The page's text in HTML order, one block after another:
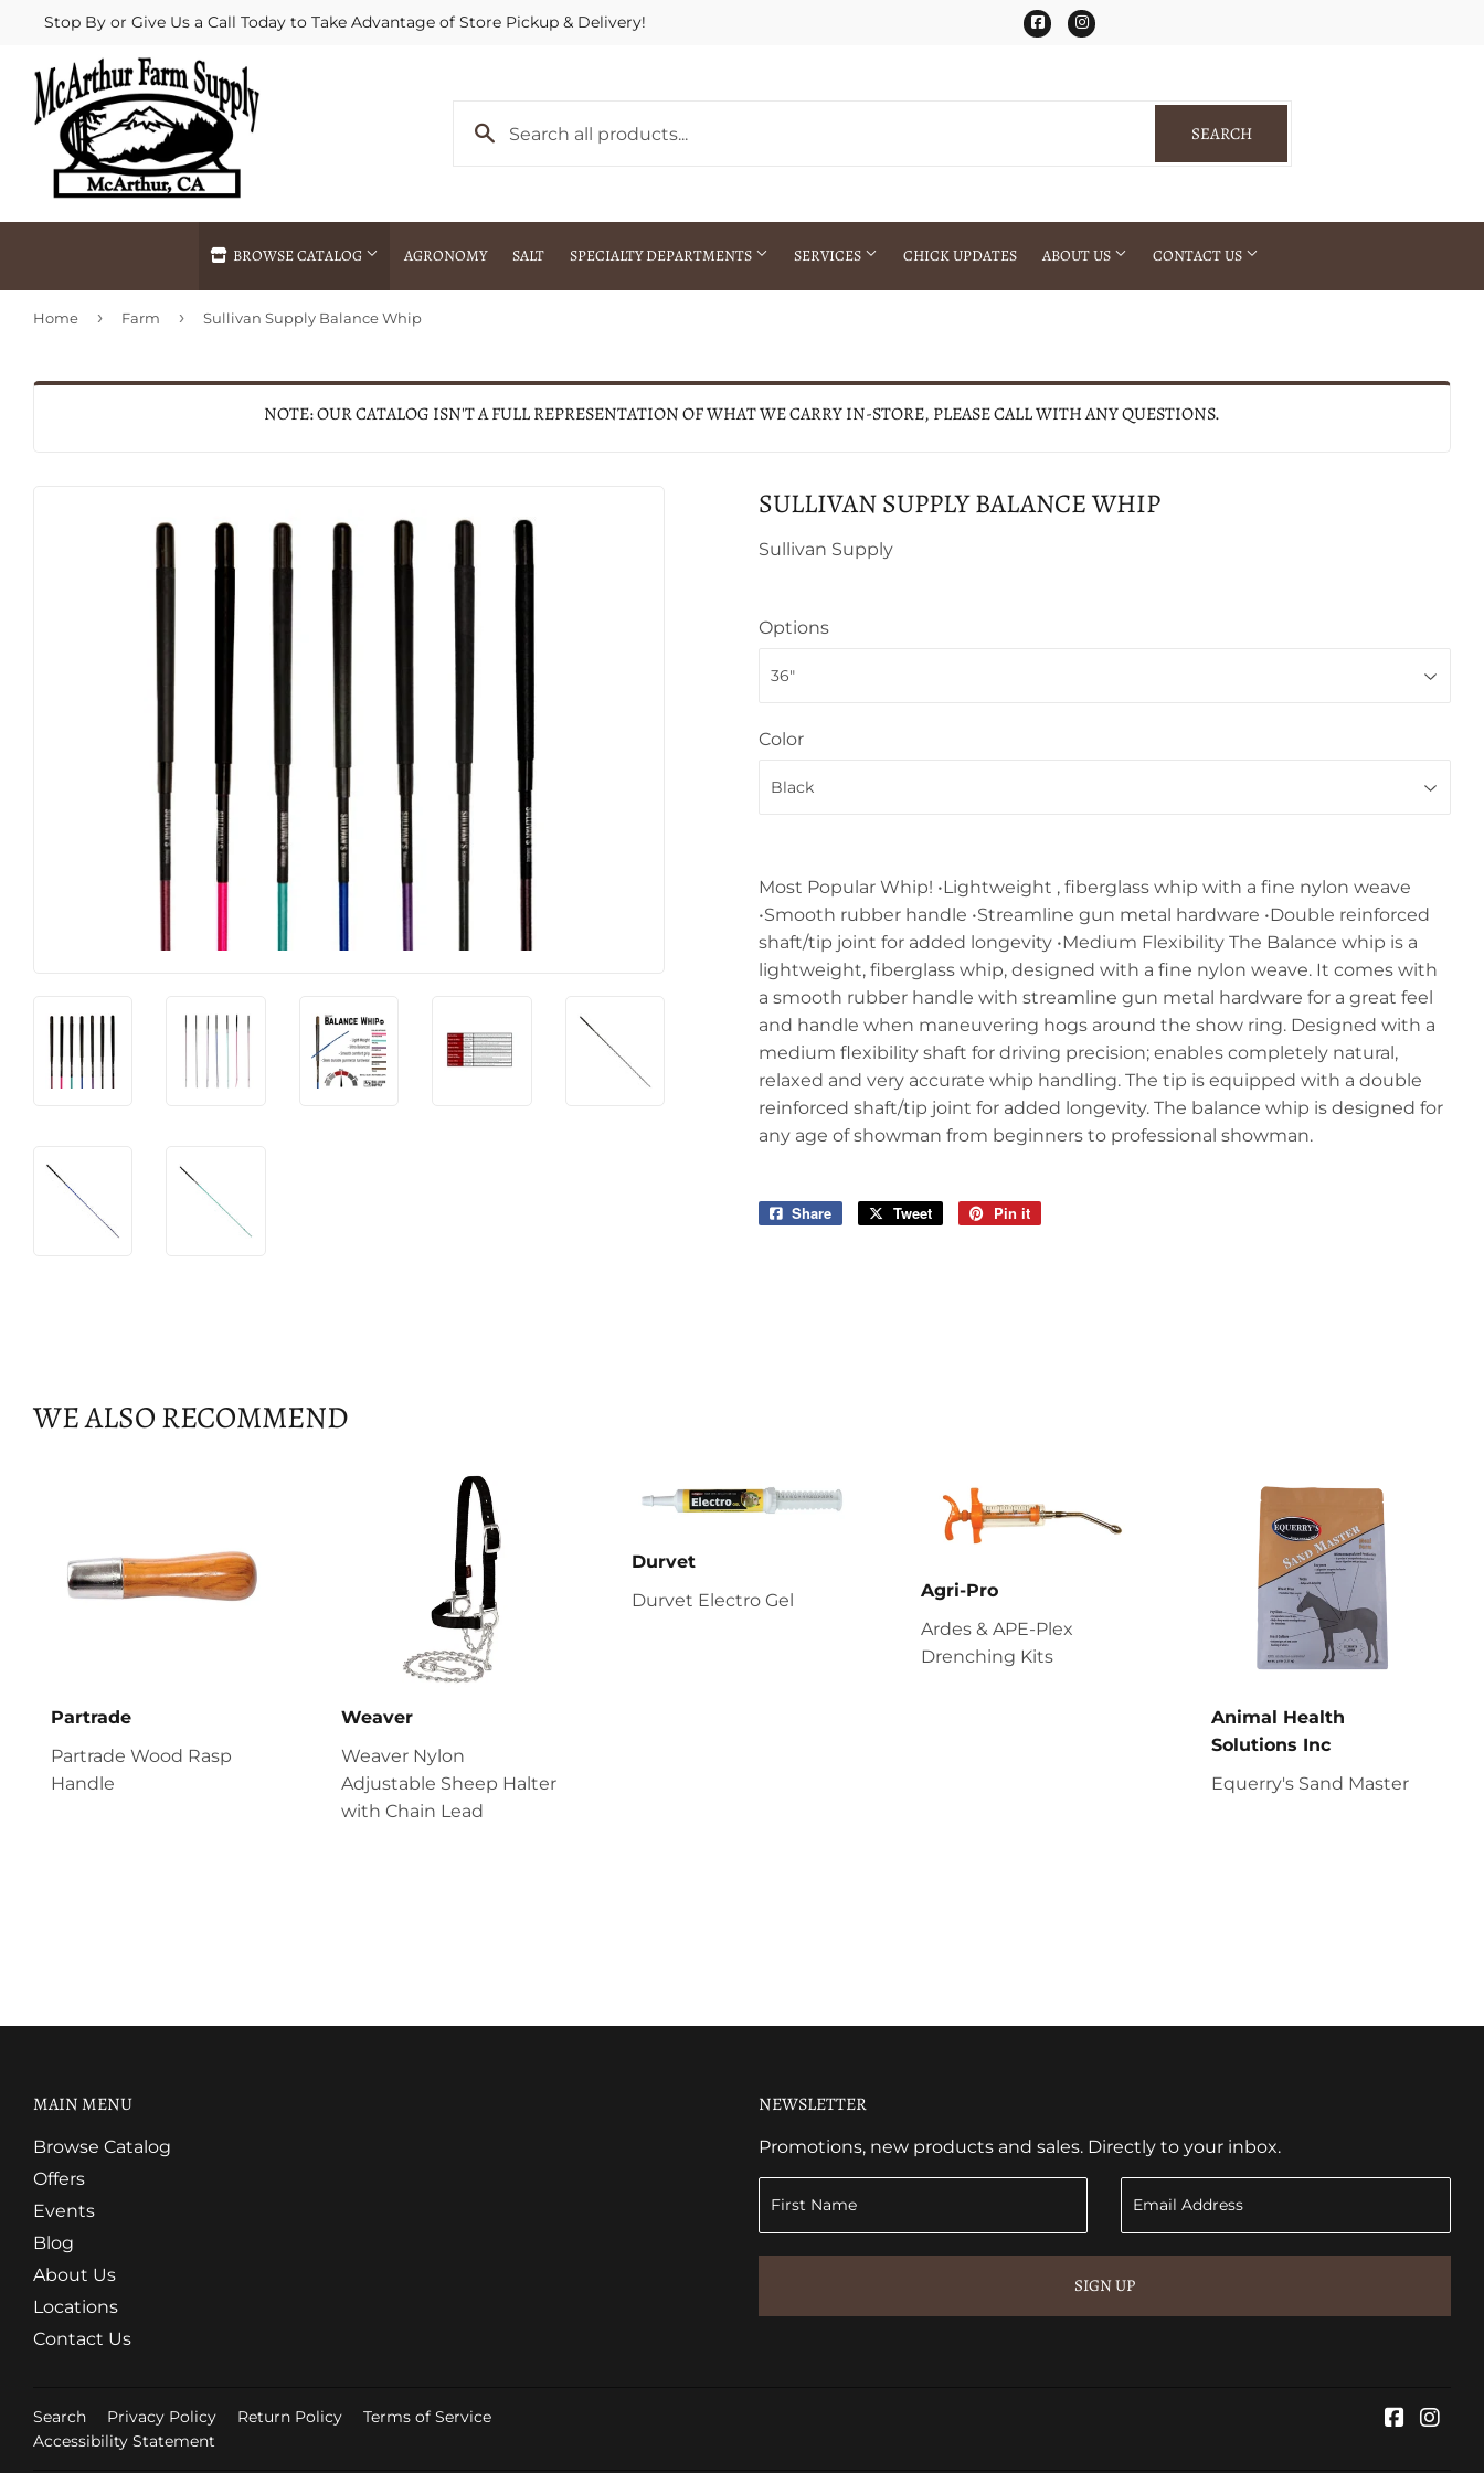
Stop By or Give Us a Call Today to Take Advantage of Store Pickup & Delivery! FacebookInstagram
SEARCHSEARCH
BROWSE CATALOG AGRONOMY SALT SPECIALTY DEPARTMENTS SERVICES
Agricultural Commodities Brokering
Drive Through Warehouse
Fertilizer Spraying
Special Ordering
CHICK UPDATES ABOUT US CONTACT US
Home › Farm › Sullivan Supply Balance Whip
NOTE: OUR CATALOG ISN'T A FULL REPRESENTATION OF WHAT WE CARRY IN-STORE, PLEASE CALL WITH ANY QUESTIONS.
SULLIVAN SUPPLY BALANCE WHIP
Sullivan Supply
Options
Color
Most Popular Whip! •Lightweight , fiberglass whip with a fine nylon weave
•Smooth rubber handle •Streamline gun metal hardware •Double reinforced
shaft/tip joint for added longevity •Medium Flexibility The Balance whip is a
lightweight, fiberglass whip, designed with a fine nylon weave. It comes with
a smooth rubber handle with streamline gun metal hardware for a great feel
and handle when maneuvering hogs around the show ring. Designed with a
medium flexibility shaft for driving precision; enables completely natural,
relaxed and very accurate whip handling. The tip is equipped with a double
reinforced shaft/tip joint for added longevity. The balance whip is designed for
any age of showman from beginners to professional showman.
Share
Share
Tweet
Tweet
Pin it
WE ALSO RECOMMEND
Partrade
Partrade Wood Rasp
Handle
Weaver
Weaver Nylon
Adjustable Sheep Halter
with Chain Lead
Durvet
Durvet Electro Gel
Agri-Pro
Ardes & APE-Plex
Drenching Kits
Animal Health
Solutions Inc
Equerry's Sand Master
MAIN MENU
Browse Catalog
Offers
Events
Blog
About Us
Locations
Contact Us
NEWSLETTER
Promotions, new products and sales. Directly to your inbox.
SIGN UP
Search Privacy Policy Return Policy
Terms of Service
Accessibility Statement